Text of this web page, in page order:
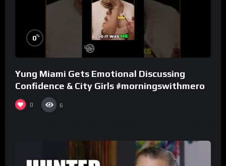
0%
Yung Miami Gets Emotional Discussing
Confidence & City Girls #morningswithmero
0 6